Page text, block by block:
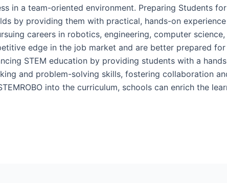
in a team-oriented environment. Preparing Students for
by providing them with practical, hands-on
careers in robotics, engineering, computer
edge in the job market and are better prepared
STEM education by providing students with a
and problem-solving skills, fostering collaboration
into the curriculum, schools can enrich the